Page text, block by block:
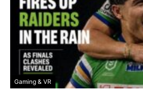
Gaming & VR